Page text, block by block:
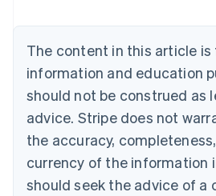
The content in this article is
information and education
should not be construed as
advice. Stripe does not
the accuracy,
currency of the information
should seek the advice of a
English
Canada
Croatia
EnglishItaliano
English
Czech Republic
English